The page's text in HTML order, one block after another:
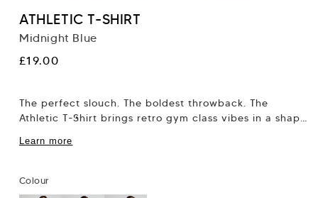
ATHLETIC T-SHIRT
Midnight Blue
Regular
£19.00
The perfect slouch. The boldest throwback. The
Athletic T-Shirt brings retro gym class vibes in a shape
Learn more
Colour